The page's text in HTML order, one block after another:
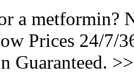
a metformin?
Prices 24/7/
Guaranteed.